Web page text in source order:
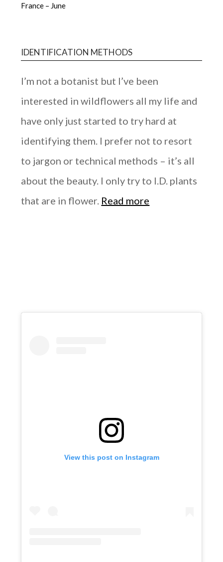
France – June
IDENTIFICATION METHODS
I’m not a botanist but I’ve been
interested in wildflowers all my life and
have only just started to try hard at
identifying them. I prefer not to resort
to jargon or technical methods – it’s all
about the beauty. I only try to I.D. plants
that are in flower. Read more
View this post on Instagram